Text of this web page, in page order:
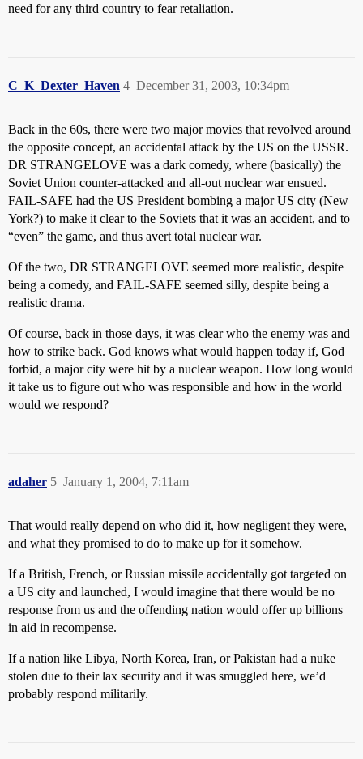
need for any third country to fear retaliation.
C_K_Dexter_Haven December 31, 2003, 10:34pm
4
Back in the 60s, there were two major movies that revolved around
the opposite concept, an accidental attack by the US on the USSR.
DR STRANGELOVE was a dark comedy, where (basically) the
Soviet Union counter-attacked and all-out nuclear war ensued.
FAIL-SAFE had the US President bombing a major US city (New
York?) to make it clear to the Soviets that it was an accident, and to
“even” the game, and thus avert total nuclear war.
Of the two, DR STRANGELOVE seemed more realistic, despite
being a comedy, and FAIL-SAFE seemed silly, despite being a
realistic drama.
Of course, back in those days, it was clear who the enemy was and
how to strike back. God knows what would happen today if, God
forbid, a major city were hit by a nuclear weapon. How long would
it take us to figure out who was responsible and how in the world
would we respond?
adaher January 1, 2004, 7:11am
5
That would really depend on who did it, how negligent they were,
and what they promised to do to make up for it somehow.
If a British, French, or Russian missile accidentally got targeted on
a US city and launched, I would imagine that there would be no
response from us and the offending nation would offer up billions
in aid in recompense.
If a nation like Libya, North Korea, Iran, or Pakistan had a nuke
stolen due to their lax security and it was smuggled here, we’d
probably respond militarily.